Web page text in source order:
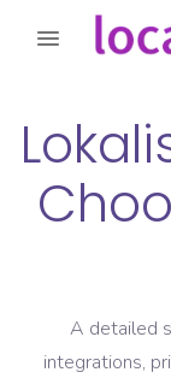
A detailed
integrations,